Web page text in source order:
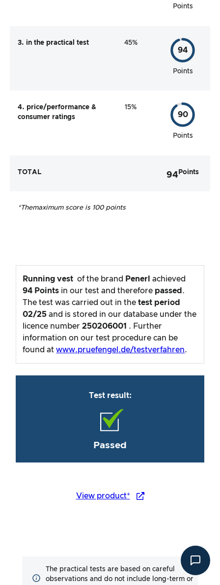
Points
3. in the practical test 45%
94
Points
4. price/performance &
consumer ratings
15%
90
Points
TOTAL 94 Points
*Themaximum score is 100 points
Running vest of the brand Penerl achieved
94 Points in our test and therefore passed .
The test was carried out in thetest period
02/25 and is stored in our database under the
licence number250206001 . Further
information on our test procedure can be
found atwww.pruefengel.de/testverfahren.
Test result:
Passed
View product*
The practical tests are based on careful
observations and do not include long-term or